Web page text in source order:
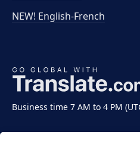
Business time 7 AM to 4 PM
NEW! English-French